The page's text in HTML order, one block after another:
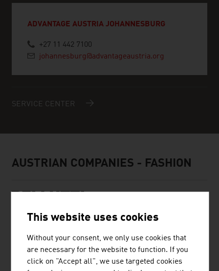
ADVANTAGE AUSTRIA JOHANNESBURG
+27 11 442 7100
johannesburg@advantageaustria.org
SERVICE CENTER
AUSTRIAN COMPANIES - FASHION
The family firm was founded almost 75 years ago and is
engaged in printing and finishing technical textiles.
This website uses cookies
Without your consent, we only use cookies that
are necessary for the website to function. If you
click on "Accept all", we use targeted cookies